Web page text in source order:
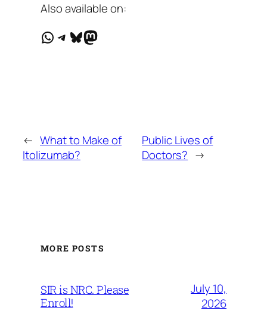
Also available on:
WhatsApp
Telegram
Bluesky
Mastodon
← What to Make of
Itolizumab?
Public Lives of
Doctors? →
MORE POSTS
SIR is NRC. Please
Enroll!
July 10,
2026